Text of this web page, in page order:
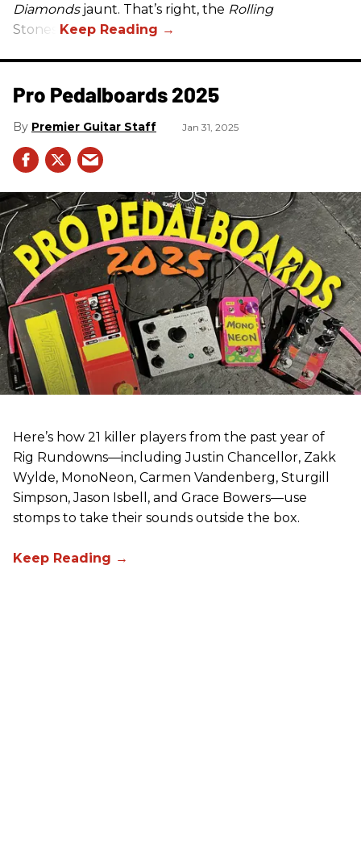
Diamondsjaunt. That’s right, the Rolling
Stones.
Pro Pedalboards​ 2025
Premier Guitar Staff Jan 31, 2025
Here’s how 21 killer players from the past year of
Rig Rundowns—including Justin Chancellor, Zakk
Wylde, MonoNeon, Carmen Vandenberg, Sturgill
Simpson, Jason Isbell, and Grace Bowers—use
stomps to take their sounds outside the box.